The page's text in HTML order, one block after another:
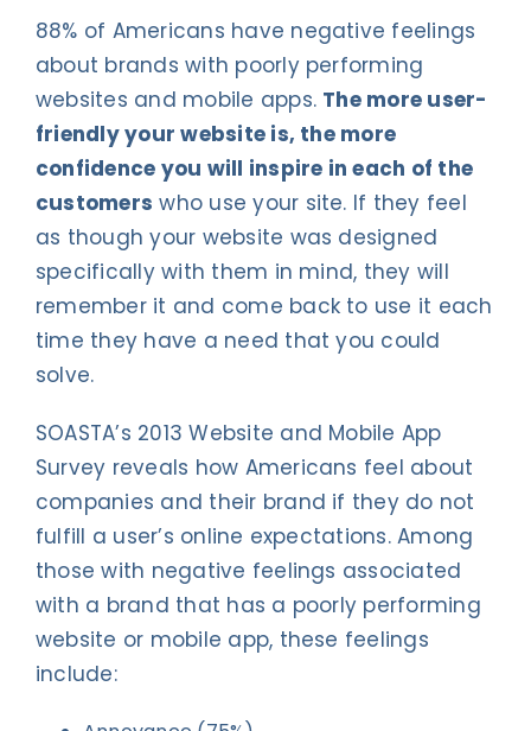
88% of Americans have negative feelings
about brands with poorly performing
websites and mobile apps. The more user-
friendly your website is, the more
confidence you will inspire in each of the
customers who use your site. If they feel
as though your website was designed
specifically with them in mind, they will
remember it and come back to use it each
time they have a need that you could
solve.
SOASTA’s 2013 Website and Mobile App
Survey reveals how Americans feel about
companies and their brand if they do not
fulfill a user’s online expectations. Among
those with negative feelings associated
with a brand that has a poorly performing
website or mobile app, these feelings
include: